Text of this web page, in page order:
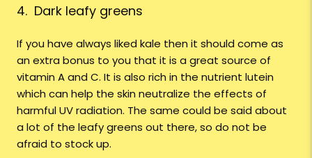
4. Dark leafy greens
If you have always liked kale then it should come as
an extra bonus to you that it is a great source of
vitamin A and C. It is also rich in the nutrient lutein
which can help the skin neutralize the effects of
harmful UV radiation. The same could be said about
a lot of the leafy greens out there, so do not be
afraid to stock up.